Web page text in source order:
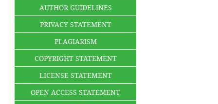
AUTHOR GUIDELINES
PRIVACY STATEMENT
PLAGIARISM
COPYRIGHT STATEMENT
LICENSE STATEMENT
OPEN ACCESS STATEMENT